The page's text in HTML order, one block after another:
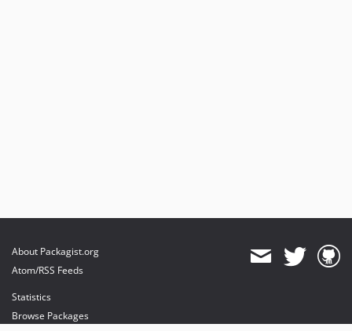
About Packagist.org
Atom/RSS Feeds
Statistics
Browse Packages